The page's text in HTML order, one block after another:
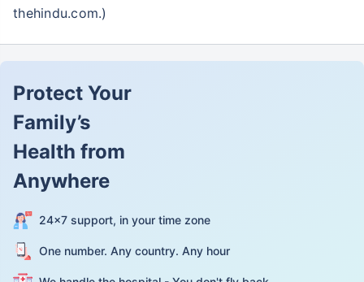
thehindu.com.)
Protect Your
Family’s
Health from
Anywhere
24×7 support, in your time zone
One number. Any country. Any hour